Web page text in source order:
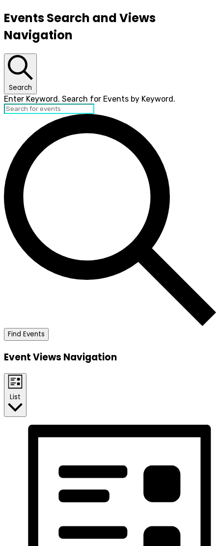
Events Search and Views
Navigation
Search
Enter Keyword. Search for Events by Keyword.
Find Events
Event Views Navigation
List